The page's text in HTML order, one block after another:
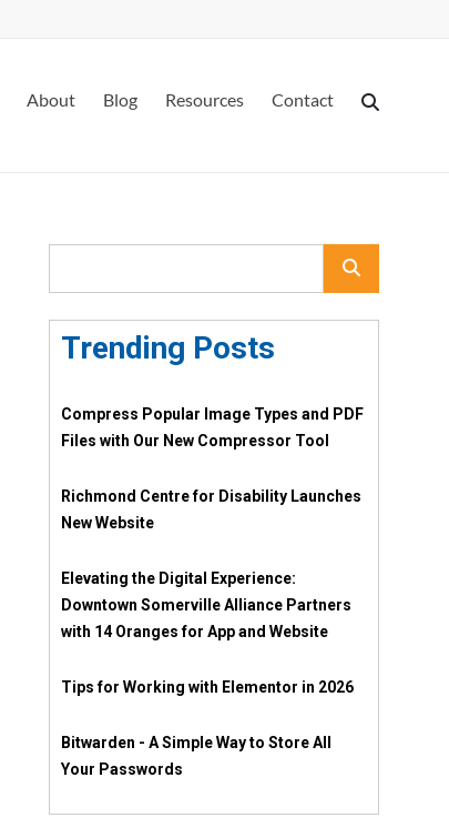
About Blog Resources Contact
Trending Posts
Compress Popular Image Types and PDF
Files with Our New Compressor Tool
Richmond Centre for Disability Launches
New Website
Elevating the Digital Experience:
Downtown Somerville Alliance Partners
with 14 Oranges for App and Website
Tips for Working with Elementor in 2026
Bitwarden - A Simple Way to Store All
Your Passwords